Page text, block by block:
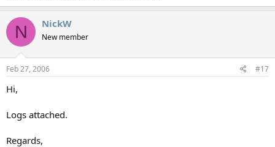
N NickW
New member
Feb 27, 2006 #17
Hi,
Logs attached.
Regards,